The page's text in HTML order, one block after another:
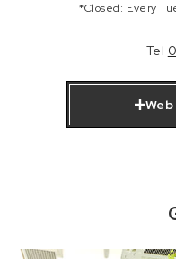
*Closed: Every
Tel